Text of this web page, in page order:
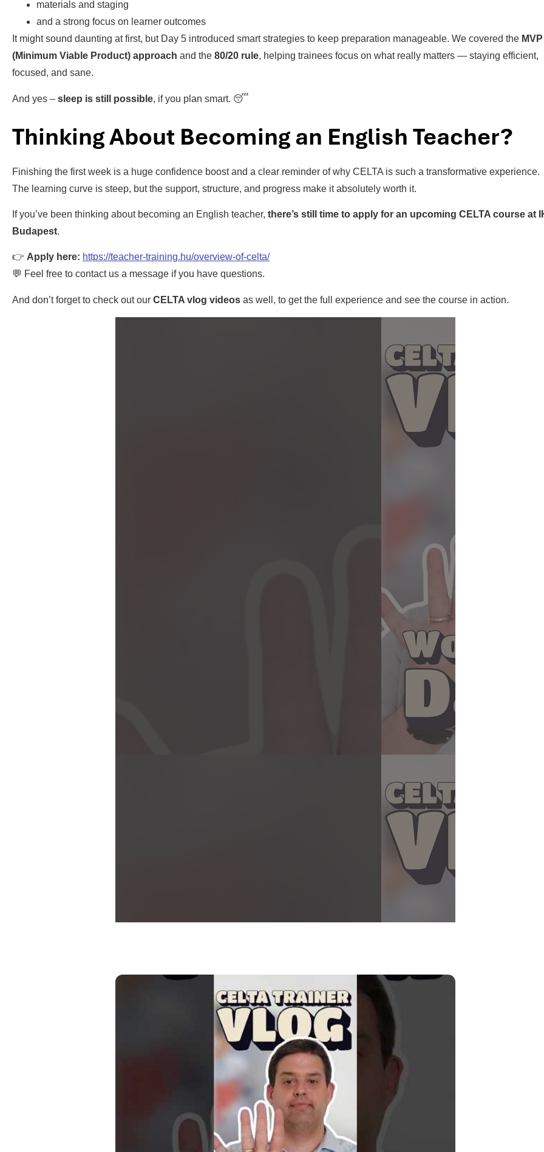
materials and staging
and a strong focus on learner outcomes
It might sound daunting at first, but Day 5 introduced smart strategies to keep preparation manageable. We covered the MVP
(Minimum Viable Product) approach and the 80/20 rule, helping trainees focus on what really matters — staying efficient,
focused, and sane.
And yes – sleep is still possible, if you plan smart. 😴
Thinking About Becoming an English Teacher?
Finishing the first week is a huge confidence boost and a clear reminder of why CELTA is such a transformative experience.
The learning curve is steep, but the support, structure, and progress make it absolutely worth it.
If you’ve been thinking about becoming an English teacher, there’s still time to apply for an upcoming CELTA course at
Budapest.
👉 Apply here: https://teacher-training.hu/overview-of-celta/
💬 Feel free to contact us a message if you have questions.
And don’t forget to check out our CELTA vlog videos as well, to get the full experience and see the course in action.